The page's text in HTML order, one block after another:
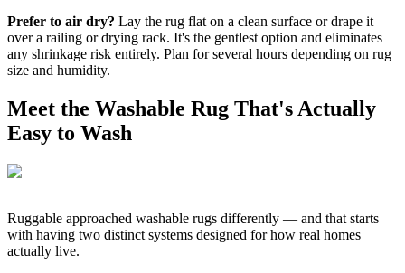
Prefer to air dry? Lay the rug flat on a clean surface or drape it
over a railing or drying rack. It's the gentlest option and eliminates
any shrinkage risk entirely. Plan for several hours depending on rug
size and humidity.
Meet the Washable Rug That's Actually
Easy to Wash
Ruggable approached washable rugs differently — and that starts
with having two distinct systems designed for how real homes
actually live.